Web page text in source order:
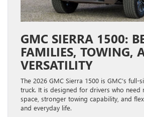
GMC SIERRA 1500:
FAMILIES, TOWING,
VERSATILITY
The 2026 GMC Sierra 1500 is GMC’s full-
truck. It is designed for drivers who need
space, stronger towing capability, and
and everyday life.